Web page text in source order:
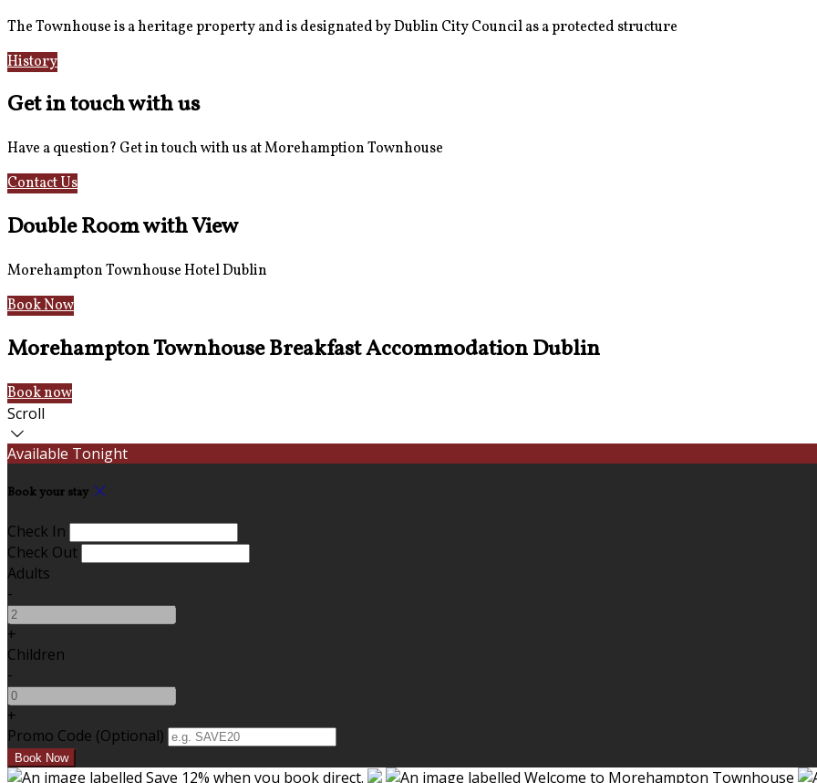
The Townhouse is a heritage property and is designated by Dublin City Council as a protected structure
History
Get in touch with us
Have a question? Get in touch with us at Morehamption Townhouse
Contact Us
Double Room with View
Morehampton Townhouse Hotel Dublin
Book Now
Morehampton Townhouse Breakfast Accommodation Dublin
Book now
Scroll
Available Tonight
Book your stay
Check In
Check Out
Adults
-
+
Children
-
+
Promo Code (Optional)